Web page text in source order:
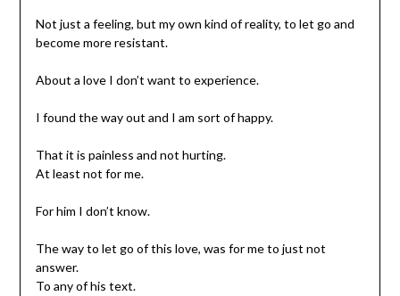
Not just a feeling, but my own kind of reality, to let go and
become more resistant.
About a love I don’t want to experience.
I found the way out and I am sort of happy.
That it is painless and not hurting.
At least not for me.
For him I don’t know.
The way to let go of this love, was for me to just not
answer.
To any of his text.